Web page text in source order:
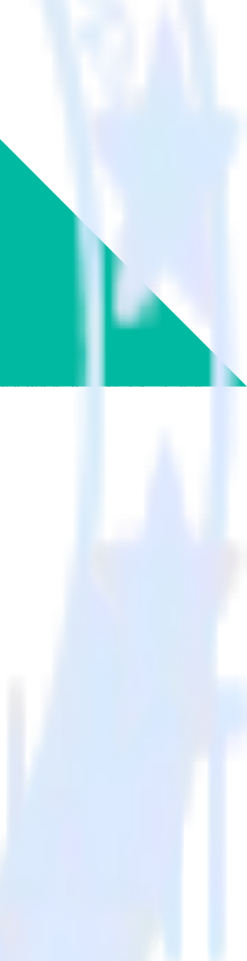
With the RudderStack Apache Kafka
for a new integration.